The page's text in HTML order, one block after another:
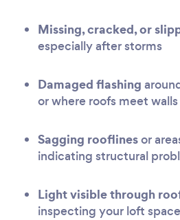
Missing, cracked, or
especially after storms
Damaged flashing
or where roofs meet walls
Sagging rooflinesor
indicating structural
Light visible through
inspecting your loft space